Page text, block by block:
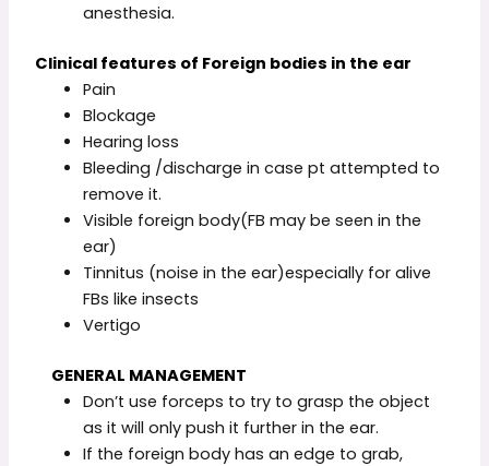
anesthesia.
Clinical features of Foreign bodies in the ear
Pain
Blockage
Hearing loss
Bleeding /discharge in case pt attempted to
remove it.
Visible foreign body(FB may be seen in the
ear)
Tinnitus (noise in the ear)especially for alive
FBs like insects
Vertigo
GENERAL MANAGEMENT
Don’t use forceps to try to grasp the object
as it will only push it further in the ear.
If the foreign body has an edge to grab,